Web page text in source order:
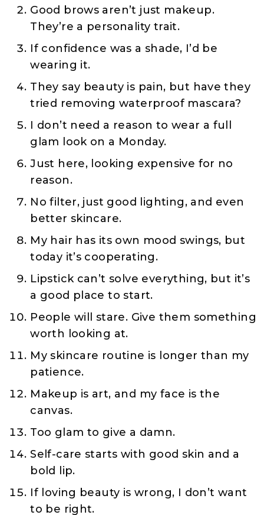
Good brows aren’t just makeup.
They’re a personality trait.
If confidence was a shade, I’d be
wearing it.
They say beauty is pain, but have they
tried removing waterproof mascara?
I don’t need a reason to wear a full
glam look on a Monday.
Just here, looking expensive for no
reason.
No filter, just good lighting, and even
better skincare.
My hair has its own mood swings, but
today it’s cooperating.
Lipstick can’t solve everything, but it’s
a good place to start.
People will stare. Give them something
worth looking at.
My skincare routine is longer than my
patience.
Makeup is art, and my face is the
canvas.
Too glam to give a damn.
Self-care starts with good skin and a
bold lip.
If loving beauty is wrong, I don’t want
to be right.